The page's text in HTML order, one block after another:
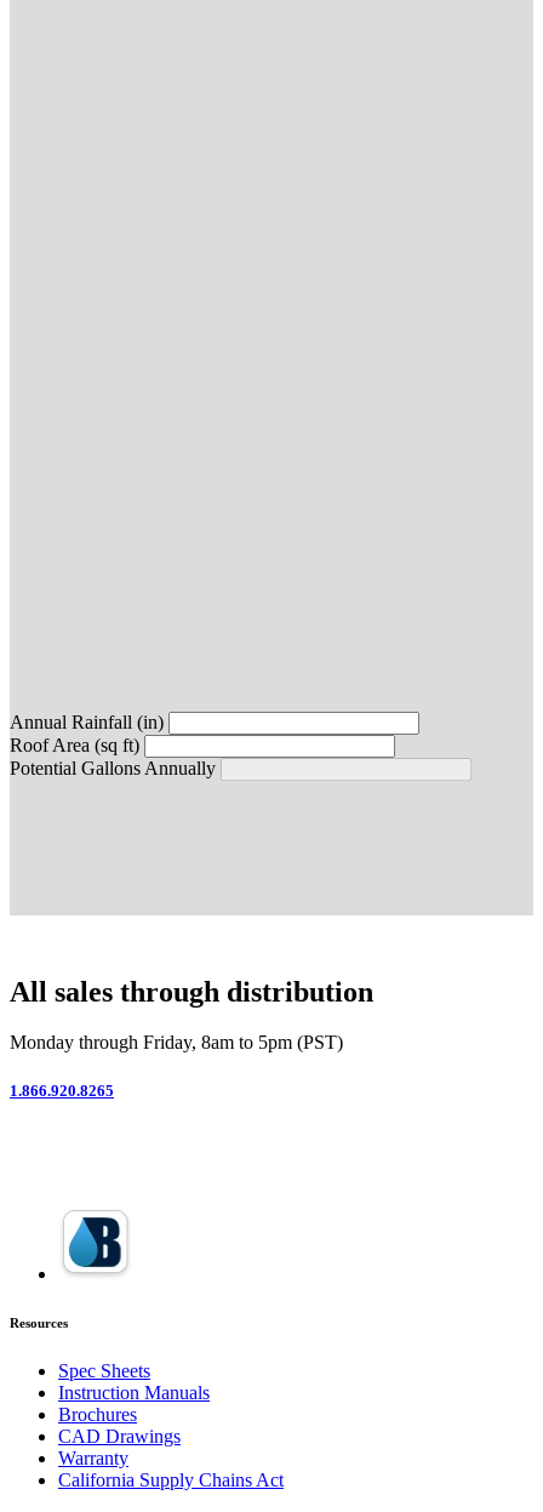
Annual Rainfall (in)
Roof Area (sq ft)
Potential Gallons Annually
All sales through distribution
Monday through Friday, 8am to 5pm (PST)
1.866.920.8265
Resources
Spec Sheets
Instruction Manuals
Brochures
CAD Drawings
Warranty
California Supply Chains Act